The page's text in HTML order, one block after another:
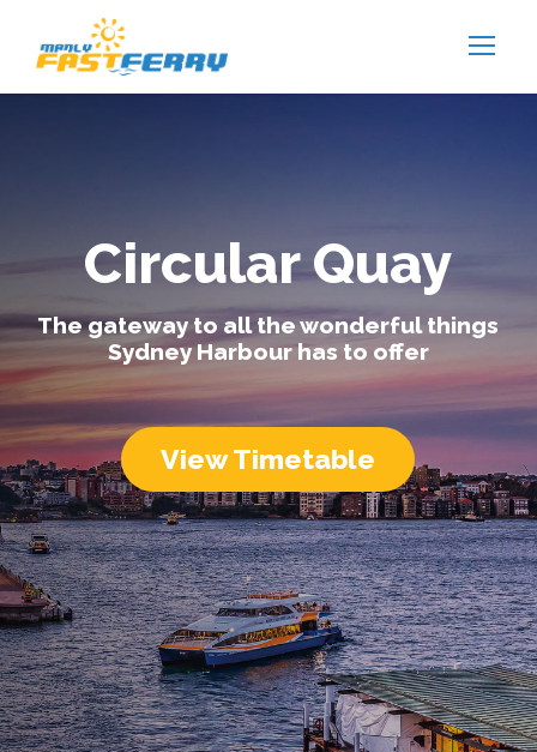
Circular Quay
The gateway to all the wonderful things
Sydney Harbour has to offer
View Timetable